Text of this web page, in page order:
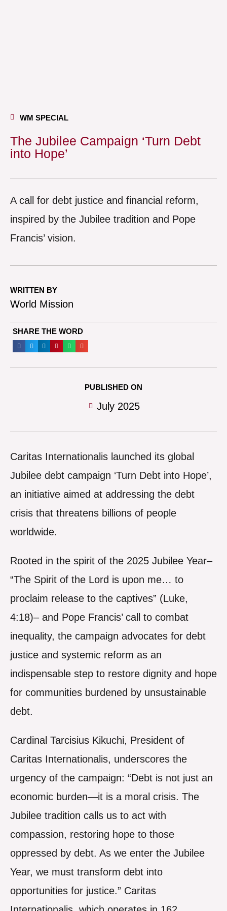
WM SPECIAL
The Jubilee Campaign ‘Turn Debt
into Hope’
A call for debt justice and financial reform,
inspired by the Jubilee tradition and Pope
Francis’ vision.
WRITTEN BY
World Mission
SHARE THE WORD
PUBLISHED ON
July 2025
Caritas Internationalis launched its global
Jubilee debt campaign ‘Turn Debt into Hope’,
an initiative aimed at addressing the debt
crisis that threatens billions of people
worldwide.
Rooted in the spirit of the 2025 Jubilee Year–
“The Spirit of the Lord is upon me… to
proclaim release to the captives” (Luke,
4:18)– and Pope Francis’ call to combat
inequality, the campaign advocates for debt
justice and systemic reform as an
indispensable step to restore dignity and hope
for communities burdened by unsustainable
debt.
Cardinal Tarcisius Kikuchi, President of
Caritas Internationalis, underscores the
urgency of the campaign: “Debt is not just an
economic burden—it is a moral crisis. The
Jubilee tradition calls us to act with
compassion, restoring hope to those
oppressed by debt. As we enter the Jubilee
Year, we must transform debt into
opportunities for justice.” Caritas